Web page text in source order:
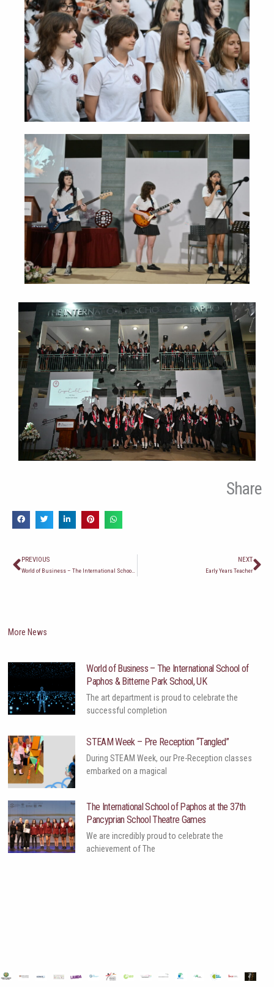
Share
Prev
PREVIOUS NEXT
Early Years Teacher
More News
World of Business – The International School of
Paphos & Bitterne Park School, UK
The art department is proud to celebrate the
successful completion
STEAM Week – Pre Reception “Tangled”
During STEAM Week, our Pre-Reception classes
embarked on a magical
The International School of Paphos at the 37th
Pancyprian School Theatre Games
We are incredibly proud to celebrate the
achievement of The